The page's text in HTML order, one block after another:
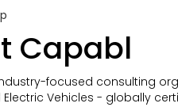
Capabl
focused consulting
Electric Vehicles - globally